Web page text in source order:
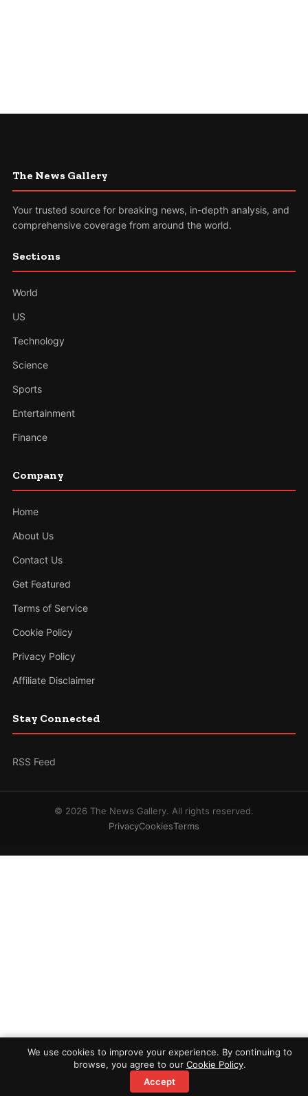
The News Gallery
Your trusted source for breaking news, in-depth analysis, and
comprehensive coverage from around the world.
Sections
World
US
Technology
Science
Sports
Entertainment
Finance
Company
Home
About Us
Contact Us
Get Featured
Terms of Service
Cookie Policy
Privacy Policy
Affiliate Disclaimer
Stay Connected
RSS Feed
© 2026 The News Gallery. All rights reserved.
PrivacyCookiesTerms
We use cookies to improve your experience. By continuing to
browse, you agree to our Cookie Policy.
Accept